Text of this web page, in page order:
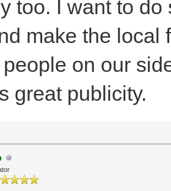
too. I want to
make the local
on our
great publicity.